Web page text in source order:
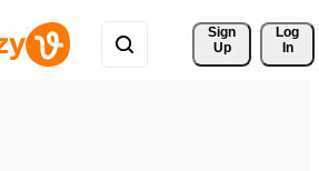
Sign
Up
Log
In